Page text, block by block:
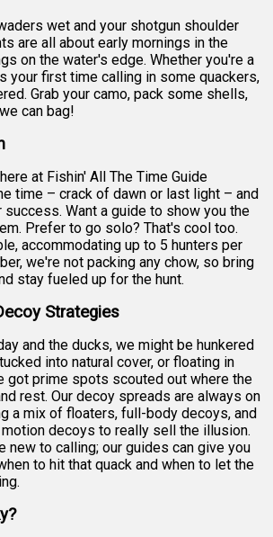
wet and your shotgun shoulder
are all about early mornings in the
on the water's edge. Whether you're a
your first time calling in some quackers,
Grab your camo, pack some shells,
can bag!
at Fishin' All The Time Guide
time – crack of dawn or last light – and
Want a guide to show you the
Prefer to go solo? That's cool too.
accommodating up to 5 hunters per
we're not packing any chow, so bring
stay fueled up for the hunt.
Strategies
and the ducks, we might be hunkered
into natural cover, or floating in
got prime spots scouted out where the
rest. Our decoy spreads are always on
a mix of floaters, full-body decoys, and
decoys to really sell the illusion.
new to calling; our guides can give you
to hit that quack and when to let the